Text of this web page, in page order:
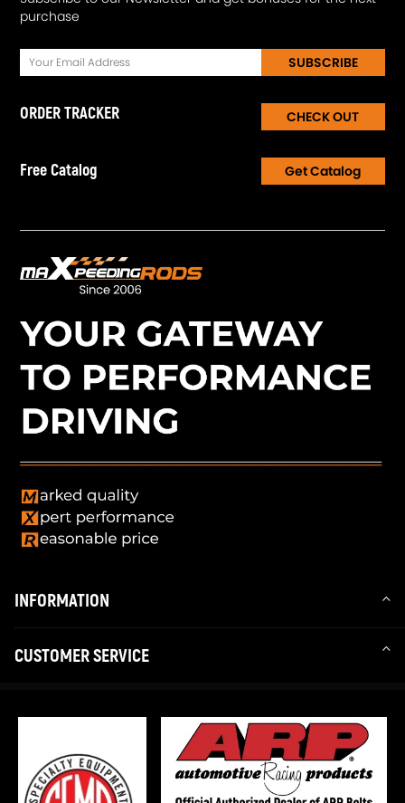
purchase
SUBSCRIBE
ORDER TRACKER CHECK OUT
Free Catalog Get Catalog
INFORMATION
CUSTOMER SERVICE